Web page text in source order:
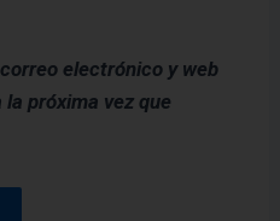
electrónico y web
próxima vez que